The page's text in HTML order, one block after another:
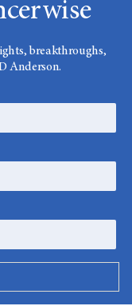
breakthroughs,
Anderson.